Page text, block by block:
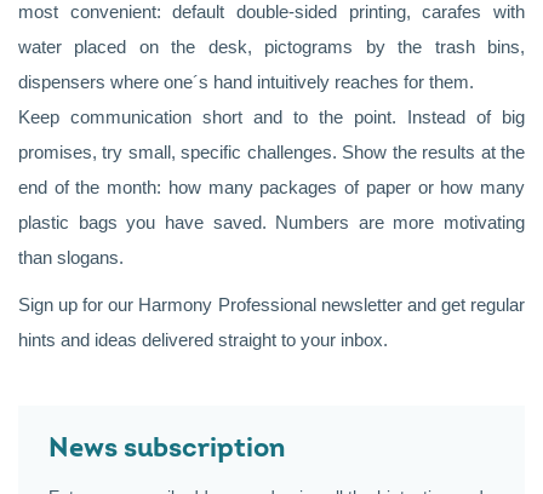
most convenient: default double-sided printing, carafes with
water placed on the desk, pictograms by the trash bins,
dispensers where one´s hand intuitively reaches for them.
Keep communication short and to the point. Instead of big
promises, try small, specific challenges. Show the results at the
end of the month: how many packages of paper or how many
plastic bags you have saved. Numbers are more motivating
than slogans.
Sign up for our Harmony Professional newsletter and get regular
hints and ideas delivered straight to your inbox.
News subscription